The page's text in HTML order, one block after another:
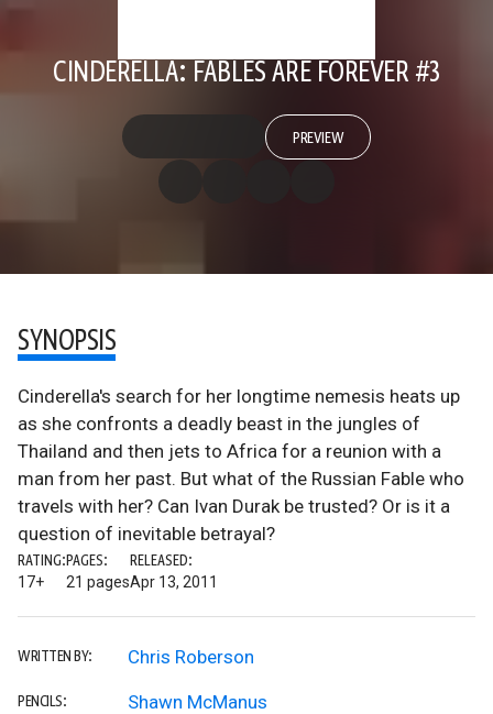
CINDERELLA: FABLES ARE FOREVER #3
PREVIEW
SYNOPSIS
Cinderella's search for her longtime nemesis heats up
as she confronts a deadly beast in the jungles of
Thailand and then jets to Africa for a reunion with a
man from her past. But what of the Russian Fable who
travels with her? Can Ivan Durak be trusted? Or is it a
question of inevitable betrayal?
RATING:
17+
PAGES:
21 pages
RELEASED:
Apr 13, 2011
WRITTEN BY: Chris Roberson
PENCILS: Shawn McManus